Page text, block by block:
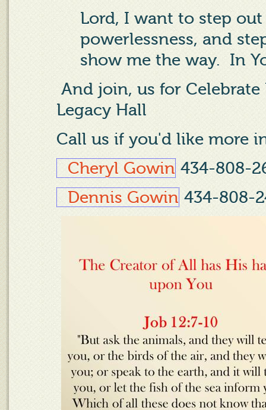
Lord, I want to step
powerlessness, and
show me the way.
In
And join, us for Celebrate
Legacy Hall
Call us if you'd like more
Cheryl Gowin 434-808-
Dennis Gowin 434-808-